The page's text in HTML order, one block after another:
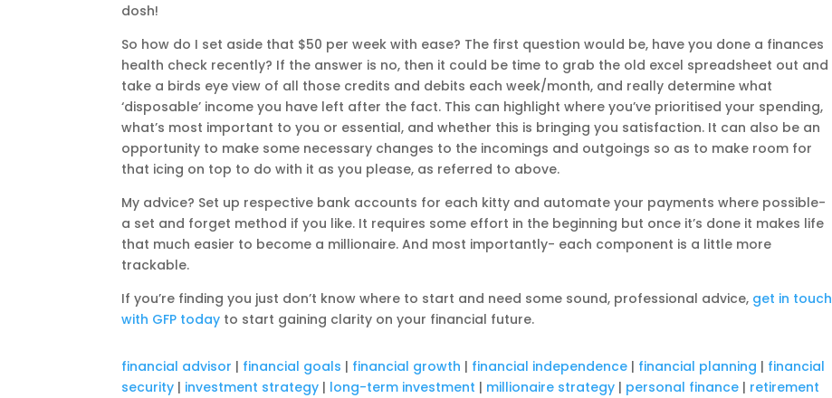
dosh!
So how do I set aside that $50 per week with ease? The first question would be, have you done a finances
health check recently? If the answer is no, then it could be time to grab the old excel spreadsheet out and
take a birds eye view of all those credits and debits each week/month, and really determine what
‘disposable’ income you have left after the fact. This can highlight where you’ve prioritised your spending,
what’s most important to you or essential, and whether this is bringing you satisfaction. It can also be an
opportunity to make some necessary changes to the incomings and outgoings so as to make room for
that icing on top to do with it as you please, as referred to above.
My advice? Set up respective bank accounts for each kitty and automate your payments where possible-
a set and forget method if you like. It requires some effort in the beginning but once it’s done it makes life
that much easier to become a millionaire. And most importantly- each component is a little more
trackable.
If you’re finding you just don’t know where to start and need some sound, professional advice, get in touch
with GFP today to start gaining clarity on your financial future.
financial advisor | financial goals | financial growth | financial independence | financial planning | financial
security | investment strategy | long-term investment | millionaire strategy | personal finance | retirement